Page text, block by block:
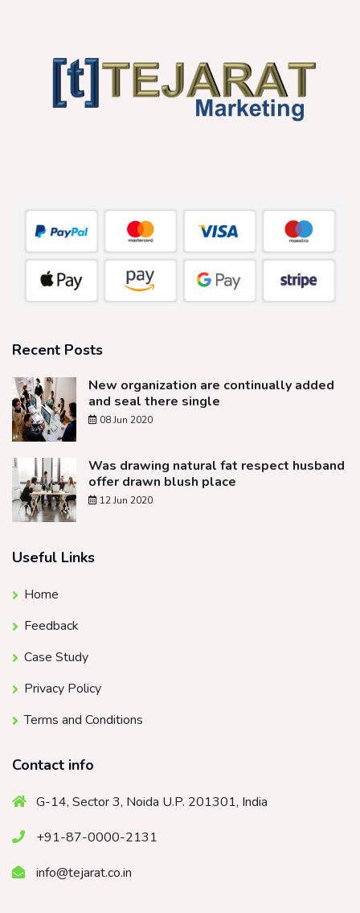
Recent Posts
New organization are continually added
and seal there single
08 Jun 2020
Was drawing natural fat respect husband
offer drawn blush place
12 Jun 2020
Useful Links
Home
Feedback
Case Study
Privacy Policy
Terms and Conditions
Contact info
G-14, Sector 3, Noida U.P. 201301, India
+91-87-0000-2131
info@tejarat.co.in